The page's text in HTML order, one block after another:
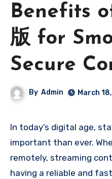
Benefits
版 for
Secure
By Admin March
In today’s digital age, staying connected is more
important than ever.
remotely, streaming
having a reliable and